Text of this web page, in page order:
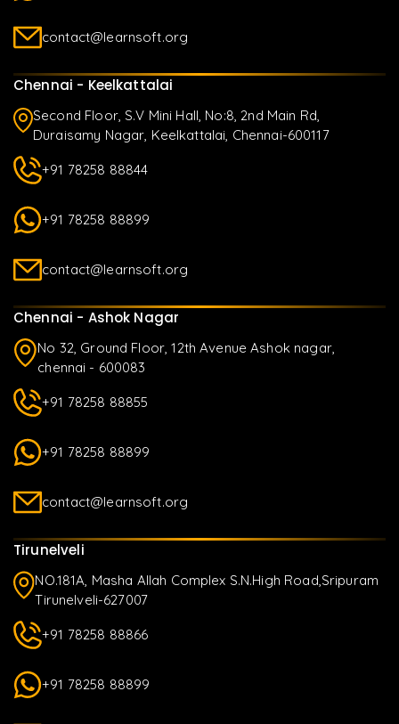
contact@learnsoft.org
Chennai - Keelkattalai
Second Floor, S.V Mini Hall, No:8, 2nd Main Rd,
Duraisamy Nagar, Keelkattalai, Chennai-600117
+91 78258 88844
+91 78258 88899
contact@learnsoft.org
Chennai - Ashok Nagar
No 32, Ground Floor, 12th Avenue Ashok nagar,
chennai - 600083
+91 78258 88855
+91 78258 88899
contact@learnsoft.org
Tirunelveli
NO.181A, Masha Allah Complex S.N.High Road,Sripuram
Tirunelveli-627007
+91 78258 88866
+91 78258 88899